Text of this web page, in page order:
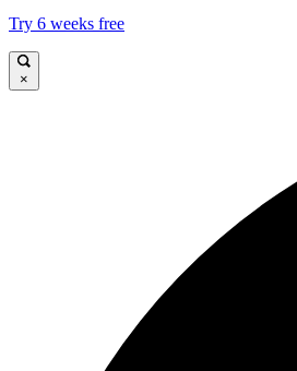
Try 6 weeks free
×